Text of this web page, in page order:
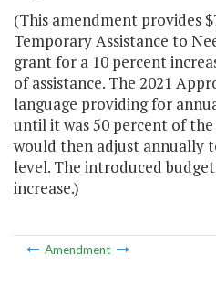
(This amendment provides
Temporary Assistance to
grant for a 10 percent
of assistance. The 2021
language providing for
until it was 50 percent of
would then adjust annually
level. The introduced
increase.)
Amendment